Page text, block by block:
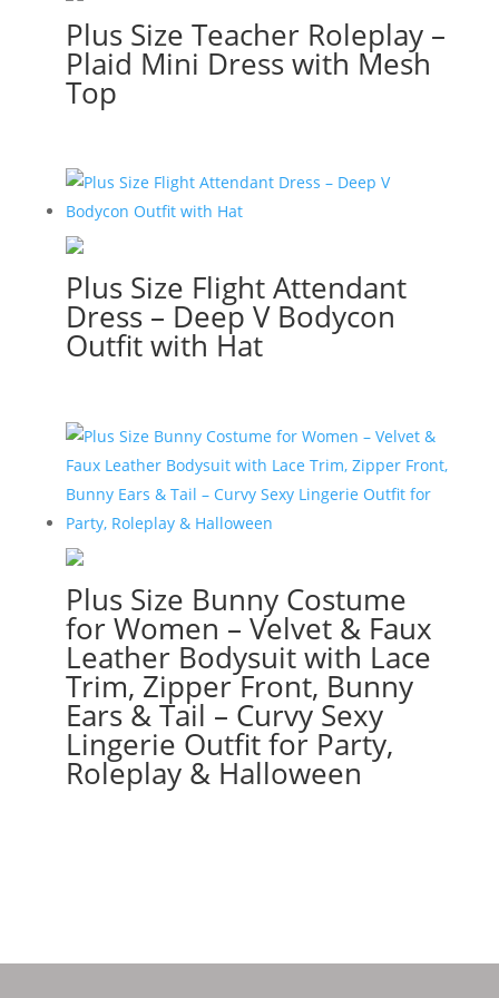
Plus Size Teacher Roleplay –
Plaid Mini Dress with Mesh
Top
Plus Size Flight Attendant
Dress – Deep V Bodycon
Outfit with Hat
Plus Size Bunny Costume
for Women – Velvet & Faux
Leather Bodysuit with Lace
Trim, Zipper Front, Bunny
Ears & Tail – Curvy Sexy
Lingerie Outfit for Party,
Roleplay & Halloween